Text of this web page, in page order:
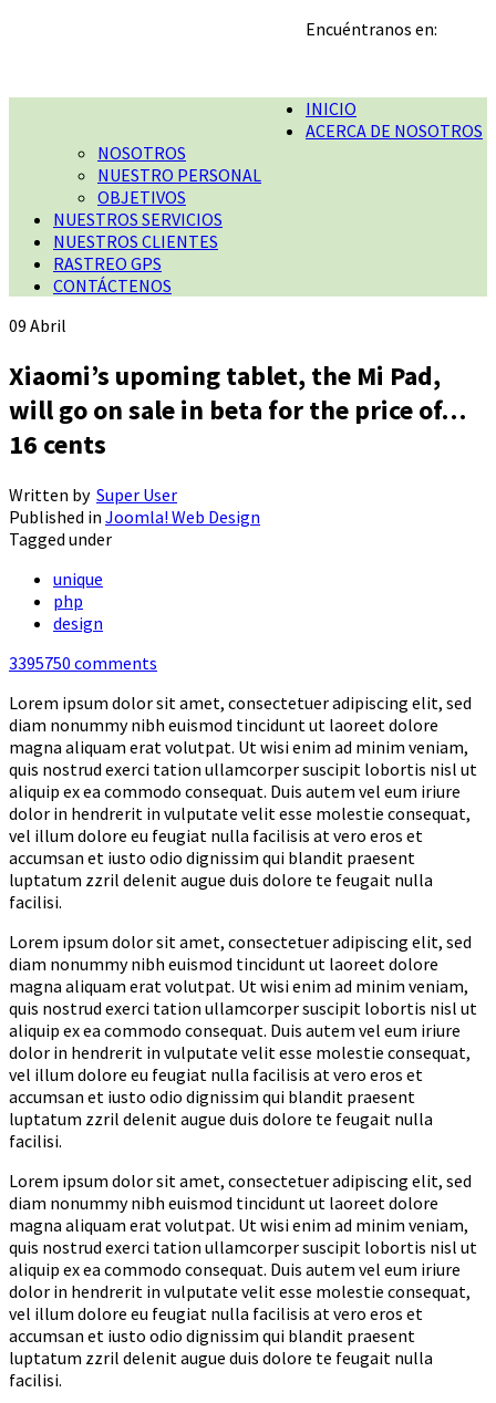
Encuéntranos en:
INICIO
ACERCA DE NOSOTROS
NOSOTROS
NUESTRO PERSONAL
OBJETIVOS
NUESTROS SERVICIOS
NUESTROS CLIENTES
RASTREO GPS
CONTÁCTENOS
09 Abril
Xiaomi’s upoming tablet, the Mi Pad,
will go on sale in beta for the price of…
16 cents
Written by Super User
Published in Joomla! Web Design
Tagged under
unique
php
design
3395750 comments
Lorem ipsum dolor sit amet, consectetuer adipiscing elit, sed
diam nonummy nibh euismod tincidunt ut laoreet dolore
magna aliquam erat volutpat. Ut wisi enim ad minim veniam,
quis nostrud exerci tation ullamcorper suscipit lobortis nisl ut
aliquip ex ea commodo consequat. Duis autem vel eum iriure
dolor in hendrerit in vulputate velit esse molestie consequat,
vel illum dolore eu feugiat nulla facilisis at vero eros et
accumsan et iusto odio dignissim qui blandit praesent
luptatum zzril delenit augue duis dolore te feugait nulla
facilisi.
Lorem ipsum dolor sit amet, consectetuer adipiscing elit, sed
diam nonummy nibh euismod tincidunt ut laoreet dolore
magna aliquam erat volutpat. Ut wisi enim ad minim veniam,
quis nostrud exerci tation ullamcorper suscipit lobortis nisl ut
aliquip ex ea commodo consequat. Duis autem vel eum iriure
dolor in hendrerit in vulputate velit esse molestie consequat,
vel illum dolore eu feugiat nulla facilisis at vero eros et
accumsan et iusto odio dignissim qui blandit praesent
luptatum zzril delenit augue duis dolore te feugait nulla
facilisi.
Lorem ipsum dolor sit amet, consectetuer adipiscing elit, sed
diam nonummy nibh euismod tincidunt ut laoreet dolore
magna aliquam erat volutpat. Ut wisi enim ad minim veniam,
quis nostrud exerci tation ullamcorper suscipit lobortis nisl ut
aliquip ex ea commodo consequat. Duis autem vel eum iriure
dolor in hendrerit in vulputate velit esse molestie consequat,
vel illum dolore eu feugiat nulla facilisis at vero eros et
accumsan et iusto odio dignissim qui blandit praesent
luptatum zzril delenit augue duis dolore te feugait nulla
facilisi.